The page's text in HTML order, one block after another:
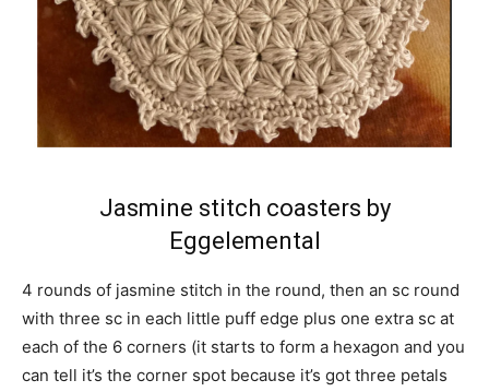
Jasmine stitch coasters by
Eggelemental
4 rounds of jasmine stitch in the round, then an sc round
with three sc in each little puff edge plus one extra sc at
each of the 6 corners (it starts to form a hexagon and you
can tell it’s the corner spot because it’s got three petals